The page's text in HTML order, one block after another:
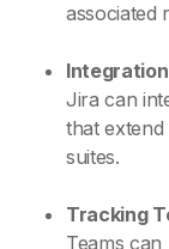
associated
Jira can
that extend
suites.
Tracking
Teams